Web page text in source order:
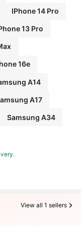
IPhone 14 Pro
13 Pro
16e
A14
A17
Samsung A34
.
View all 1 sellers